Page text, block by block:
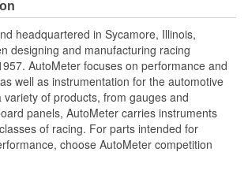
Only
For Street Applications
Required For Gauge Operation
Movement Provides Smooth Pointer
Resistance To Shock
Nylon Line
headquartered in Sycamore, Illinois,
designing and manufacturing racing
AutoMeter focuses on performance and
well as instrumentation for the automotive
of products, from gauges and
panels, AutoMeter carries instruments
of racing. For parts intended for
choose AutoMeter competition